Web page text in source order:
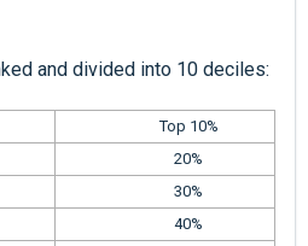
and divided into 10 deciles:
Top 10%
20%
30%
40%